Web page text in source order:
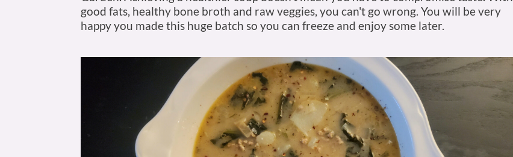
good fats, healthy bone broth and raw veggies, you can't go wrong. You will be very
happy you made this huge batch so you can freeze and enjoy some later.